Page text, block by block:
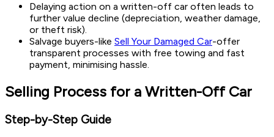
Delaying action on a written-off car often leads to
further value decline (depreciation, weather damage,
or theft risk).
Salvage buyers-like Sell Your Damaged Car-offer
transparent processes with free towing and fast
payment, minimising hassle.
Selling Process for a Written-Off Car
Step-by-Step Guide